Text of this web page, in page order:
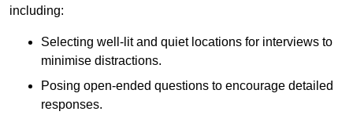
including:
Selecting well-lit and quiet locations for interviews to
minimise distractions.
Posing open-ended questions to encourage detailed
responses.